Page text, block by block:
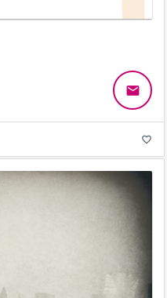
email
favorite_border